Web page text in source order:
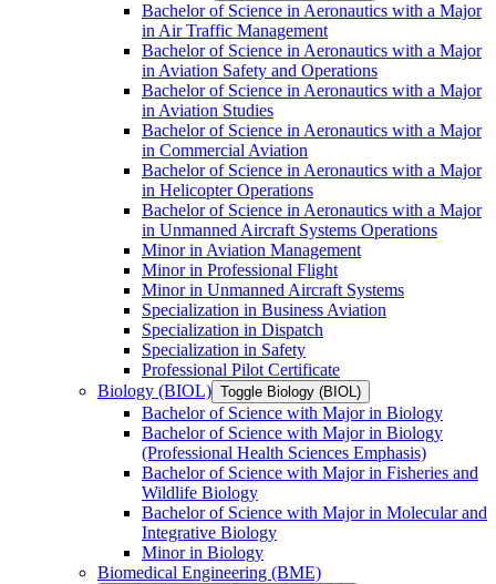
Bachelor of Science in Aeronautics with a Major
in Air Traffic Management
Bachelor of Science in Aeronautics with a Major
in Aviation Safety and Operations
Bachelor of Science in Aeronautics with a Major
in Aviation Studies
Bachelor of Science in Aeronautics with a Major
in Commercial Aviation
Bachelor of Science in Aeronautics with a Major
in Helicopter Operations
Bachelor of Science in Aeronautics with a Major
in Unmanned Aircraft Systems Operations
Minor in Aviation Management
Minor in Professional Flight
Minor in Unmanned Aircraft Systems
Specialization in Business Aviation
Specialization in Dispatch
Specialization in Safety
Professional Pilot Certificate
Biology (BIOL) Toggle Biology (BIOL)
Bachelor of Science with Major in Biology
Bachelor of Science with Major in Biology
(Professional Health Sciences Emphasis)
Bachelor of Science with Major in Fisheries and
Wildlife Biology
Bachelor of Science with Major in Molecular and
Integrative Biology
Minor in Biology
Biomedical Engineering (BME)